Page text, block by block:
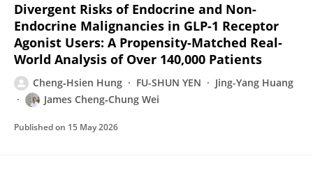
Divergent Risks of Endocrine and Non-
Endocrine Malignancies in GLP-1 Receptor
Agonist Users: A Propensity-Matched Real-
World Analysis of Over 140,000 Patients
Cheng‐Hsien Hung FU-SHUN YEN
Jing-Yang Huang
James Cheng‐Chung Wei
Published on 15 May 2026